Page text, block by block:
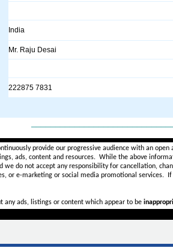
India
Mr. Raju Desai
222875 7831
provide our progressive audience with an
ads, content and resources. While the above
we do not accept anyresponsibility for cancellation,
or e-marketing or social media promotional services.
any ads, listings or content which appear to be